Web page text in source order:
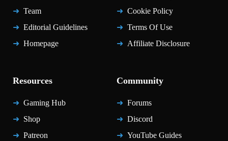
Team
Editorial Guidelines
Homepage
Cookie Policy
Terms Of Use
Affiliate Disclosure
Resources
Gaming Hub
Shop
Patreon
Community
Forums
Discord
YouTube Guides